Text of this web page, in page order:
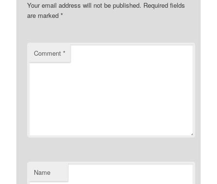
Your email address will not be published. Required fields
are marked*
Comment*
Name